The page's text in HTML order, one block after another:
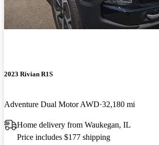
2023 Rivian R1S
Adventure Dual Motor AWD 32,180 mi
Home delivery from Waukegan, IL
Price includes $177 shipping